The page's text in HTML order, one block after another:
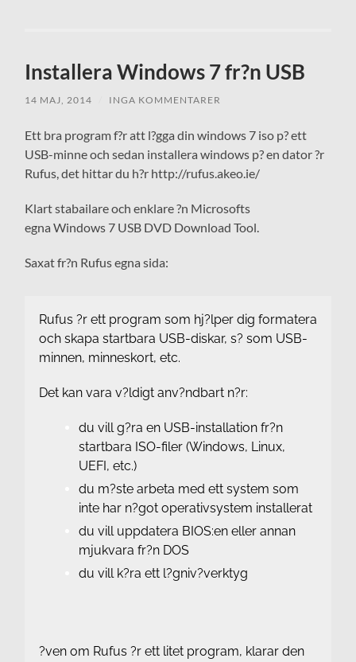
Installera Windows 7 fr?n USB
14 MAJ, 2014 INGA KOMMENTARER
Ett bra program f?r att l?gga din windows 7 iso p? ett
USB-minne och sedan installera windows p? en dator ?r
Rufus, det hittar du h?r http://rufus.akeo.ie/
Klart stabailare och enklare ?n Microsofts
egna Windows 7 USB DVD Download Tool.
Saxat fr?n Rufus egna sida:
Rufus ?r ett program som hj?lper dig formatera
och skapa startbara USB-diskar, s? som USB-
minnen, minneskort, etc.
Det kan vara v?ldigt anv?ndbart n?r:
du vill g?ra en USB-installation fr?n
startbara ISO-filer (Windows, Linux,
UEFI, etc.)
du m?ste arbeta med ett system som
inte har n?got operativsystem installerat
du vill uppdatera BIOS:en eller annan
mjukvara fr?n DOS
du vill k?ra ett l?gniv?verktyg
?ven om Rufus ?r ett litet program, klarar den